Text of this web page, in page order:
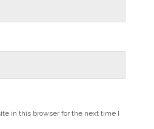
in this browser for the next time I